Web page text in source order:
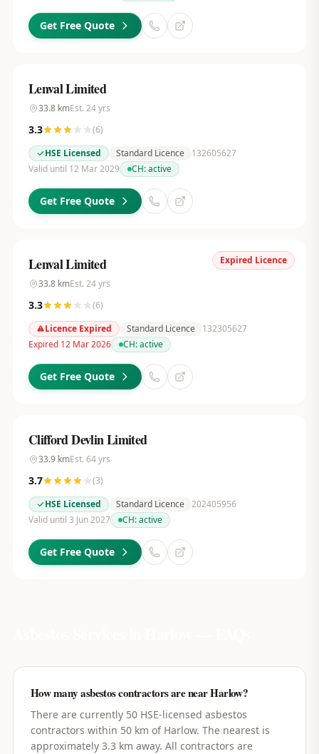
Get Free Quote
Lenval Limited
33.8kmEst. 24yrs
3.3 (6)
HSE Licensed
Standard Licence
132605627
Valid until 12 Mar 2029
CH:active
Get Free Quote
Expired Licence
Lenval Limited
33.8kmEst. 24yrs
3.3 (6)
Licence Expired
Standard Licence
132305627
Expired 12 Mar 2026
CH:active
Get Free Quote
Clifford Devlin Limited
33.9kmEst. 64yrs
3.7 (3)
HSE Licensed
Standard Licence 202405956
Valid until 3 Jun 2027
CH:active
Get Free Quote
How many asbestos contractors are near Harlow?
There are currently 50 HSE-licensed asbestos
contractors within 50 km of Harlow. The nearest is
approximately 3.3 km away. All contractors are